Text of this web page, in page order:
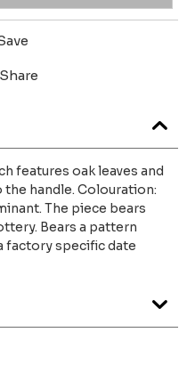
Share
features oak leaves and
the handle. Colouration:
The piece bears
Bears a pattern
factory specific date